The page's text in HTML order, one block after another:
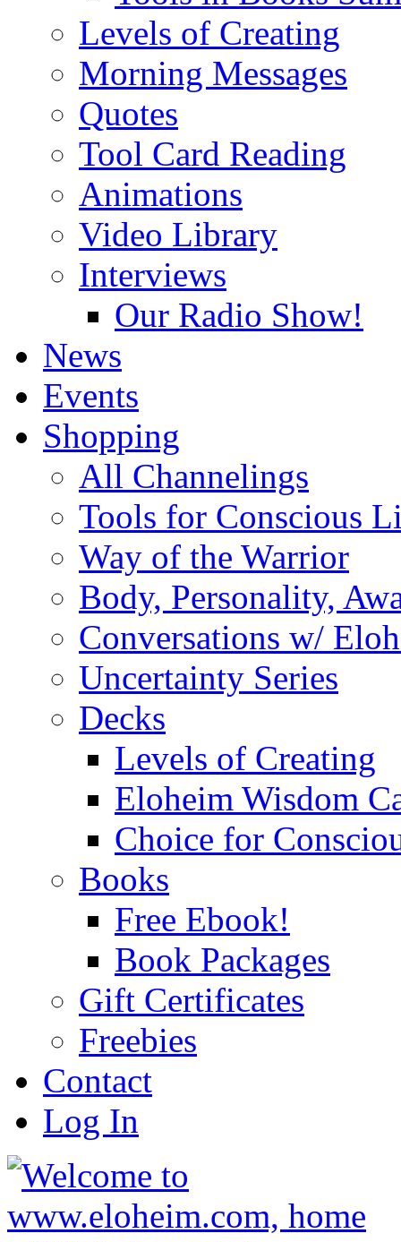
Levels of Creating
Morning Messages
Quotes
Tool Card Reading
Animations
Video Library
Interviews
Our Radio Show!
News
Events
Shopping
All Channelings
Tools for Conscious
Way of the Warrior
Body, Personality,
Conversations w/
Uncertainty Series
Decks
Levels of Creating
Eloheim Wisdom
Choice for
Books
Free Ebook!
Book Packages
Gift Certificates
Freebies
Contact
Log In